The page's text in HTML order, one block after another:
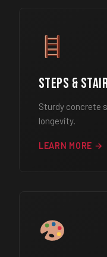
Steps &
Sturdy concrete
longevity.
LEARN MORE →